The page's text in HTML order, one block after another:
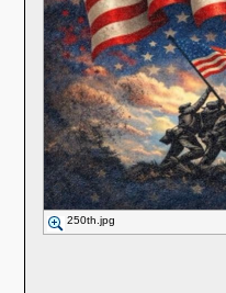
250th.jpg